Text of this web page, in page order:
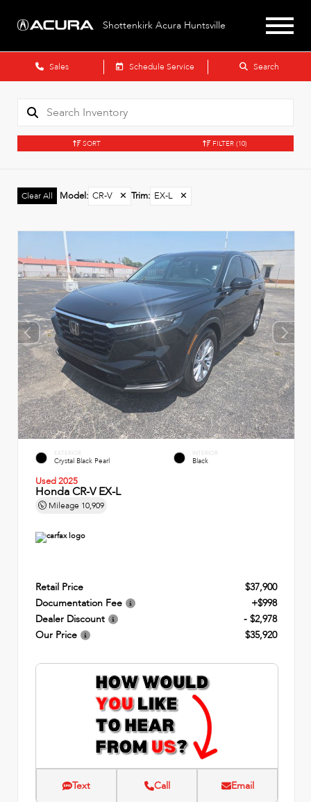
Shottenkirk Acura Huntsville
Sales Schedule Service Search
SORT FILTER (10)
Clear All Model: CR-V ✕ Trim: EX-L ✕
EXTERIOR
Crystal Black Pearl
INTERIOR
Black
Used 2025
Honda CR-V EX-L
Mileage 10,909
Retail Price
$37,900
Documentation Fee
+$998
Dealer Discount
- $2,978
Our Price
$35,920
Text Call Email